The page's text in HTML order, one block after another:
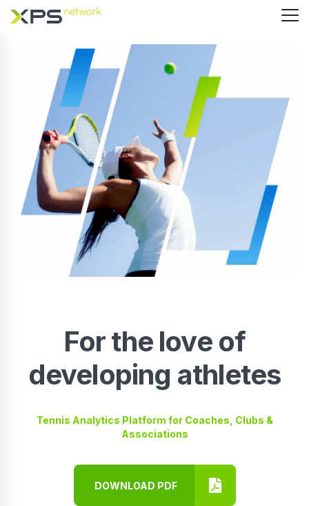
For the love of
developing athletes
Tennis Analytics Platform for Coaches, Clubs &
Associations
DOWNLOAD PDF